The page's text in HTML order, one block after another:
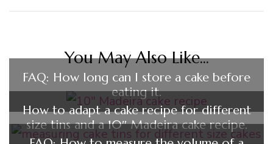
You May Also Like...
FAQ: How long can I store a cake before
eating it.
How to adapt a cake recipe for different
size tins and a 10″ Madeira cake recipe.